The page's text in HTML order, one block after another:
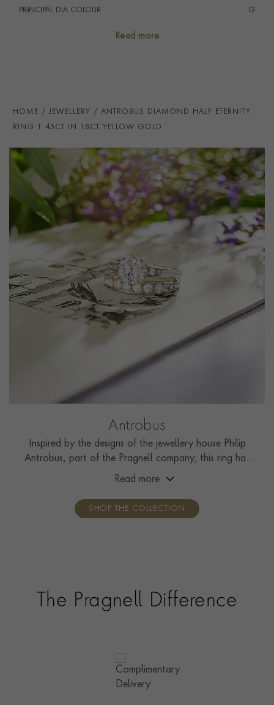
PRINCIPAL DIA COLOUR
i G
HANDMADE IN
i
RING WIDTH 2.2mm
PRAGNELL REFERENCE ANT020
ITEM NUMBER 0115368
Read more
HOME JEWELLERY ANTROBUS DIAMOND HALF ETERNITY
RING 1.45CT IN 18CT YELLOW GOLD
Antrobus
Inspired by the designs of the jewellery house Philip
Antrobus, part of the Pragnell company; this ring has
been handcrafted by the Pragnell workshop in Great
Read more
SHOP THE COLLECTION
The Pragnell Difference